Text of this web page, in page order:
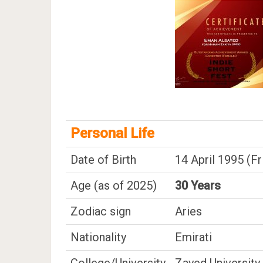
Personal Life
Date of Birth
14 April 1995
Age (as of 2025)
30 Years
Zodiac sign
Aries
Nationality
Emirati